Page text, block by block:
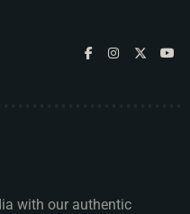
with our authentic